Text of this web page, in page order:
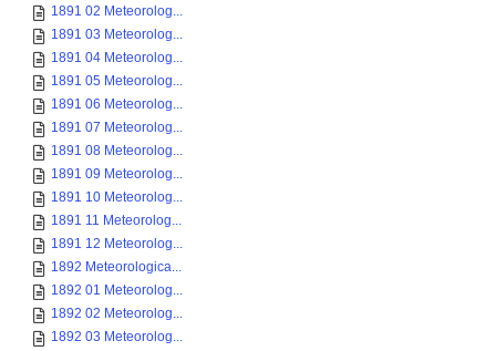
1891 02 Meteorolog...
1891 03 Meteorolog...
1891 04 Meteorolog...
1891 05 Meteorolog...
1891 06 Meteorolog...
1891 07 Meteorolog...
1891 08 Meteorolog...
1891 09 Meteorolog...
1891 10 Meteorolog...
1891 11 Meteorolog...
1891 12 Meteorolog...
1892 Meteorologica...
1892 01 Meteorolog...
1892 02 Meteorolog...
1892 03 Meteorolog...